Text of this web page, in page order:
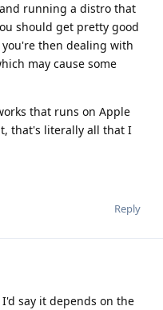
running a distro that
should get pretty good
then dealing with
may cause some
that runs on Apple
that's literally all that I
Reply
say it depends on the